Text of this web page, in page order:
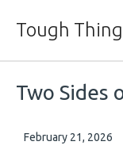
Tough
Two Sides
February 21, 2026